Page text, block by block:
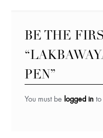
BE THE
PEN”
You must be logged in